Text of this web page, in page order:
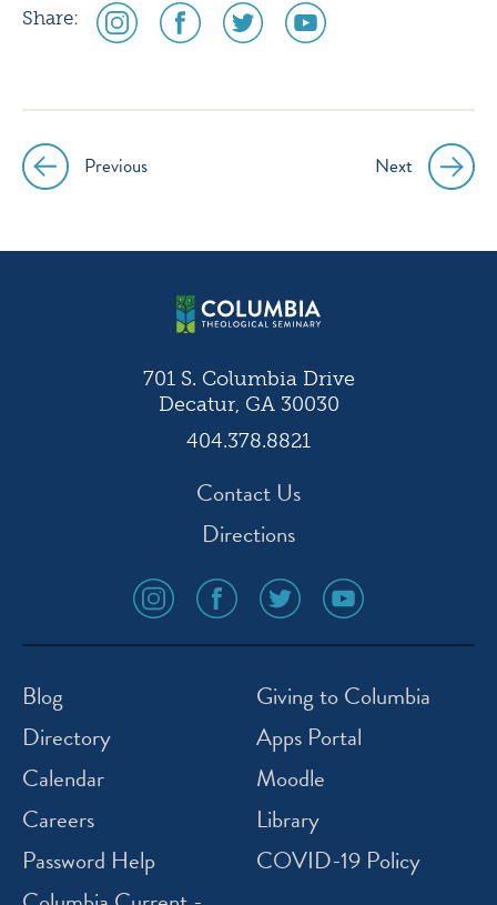
Share:
social
media
social
media
social
media
social
media
Post
navigation
Previous Next
701 S. Columbia Drive
Decatur, GA 30030
404.378.8821
Contact Us
Directions
social
media
icon
social
media
icon
social
media
icon
social
media
icon
Blog
Directory
Calendar
Careers
Password Help
Giving to Columbia
Apps Portal
Moodle
Library
COVID-19 Policy